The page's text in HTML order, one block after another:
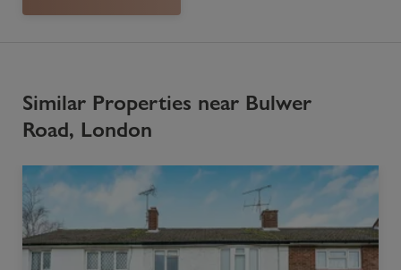
Similar Properties near Bulwer
Road, London